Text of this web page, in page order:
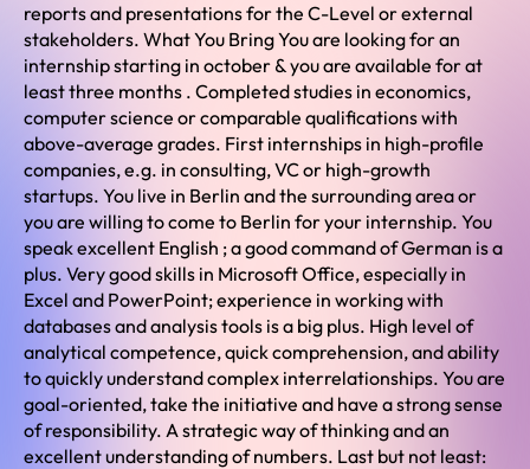
reports and presentations for the C-Level or external
stakeholders. What You Bring You are looking for an
internship starting in october & you are available for at
least three months . Completed studies in economics,
computer science or comparable qualifications with
above-average grades. First internships in high-profile
companies, e.g. in consulting, VC or high-growth
startups. You live in Berlin and the surrounding area or
you are willing to come to Berlin for your internship. You
speak excellent English ; a good command of German is a
plus. Very good skills in Microsoft Office, especially in
Excel and PowerPoint; experience in working with
databases and analysis tools is a big plus. High level of
analytical competence, quick comprehension, and ability
to quickly understand complex interrelationships. You are
goal-oriented, take the initiative and have a strong sense
of responsibility. A strategic way of thinking and an
excellent understanding of numbers. Last but not least: